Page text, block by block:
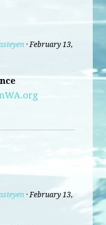
· February 13,
· February 13,